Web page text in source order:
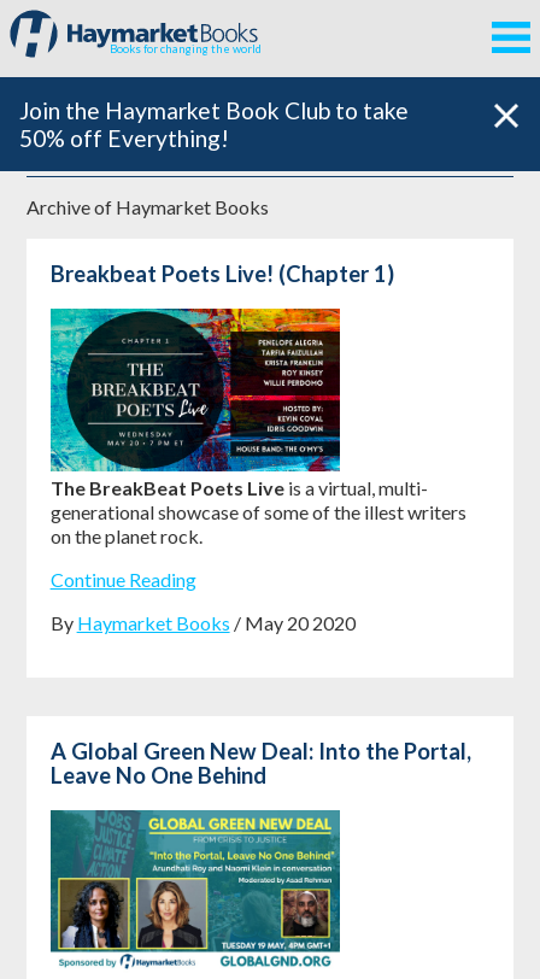
Books for changing the world
Join the Haymarket Book Club to take
50% off Everything!
Archive of Haymarket Books
Breakbeat Poets Live! (Chapter 1)
The BreakBeat Poets Liveis a virtual, multi-
generational showcase of some of the illest writers
on the planet rock.
Continue Reading
By Haymarket Books / May 20 2020
A Global Green New Deal: Into the Portal,
Leave No One Behind